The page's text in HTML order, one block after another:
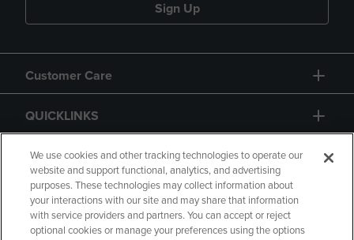
Sign Up
Customer Care
QUICKLINKS
GIFT CARD
We use cookies and other tracking technologies to operate our
website and support functional, analytics, and advertising
purposes. These technologies may collect information about
your interactions with our site and may share that information
with service providers and partners. You can accept or reject
optional cookies or manage your preferences using the options